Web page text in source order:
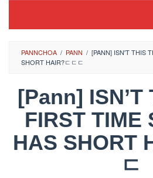
PANNCHOA / PANN / [PANN] ISN'T THIS
SHORT HAIR?ㄷㄷㄷ
[Pann] ISN’T
FIRST TIME
HAS SHORT
ㄷ